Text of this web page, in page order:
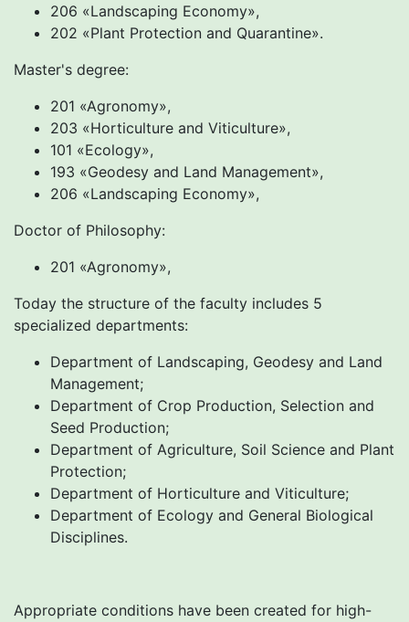
206 «Landscaping Economy»,
202 «Plant Protection and Quarantine».
Master's degree:
201 «Agronomy»,
203 «Horticulture and Viticulture»,
101 «Ecology»,
193 «Geodesy and Land Management»,
206 «Landscaping Economy»,
Doctor of Philosophy:
201 «Agronomy»,
Today the structure of the faculty includes 5
specialized departments:
Department of Landscaping, Geodesy and Land
Management;
Department of Crop Production, Selection and
Seed Production;
Department of Agriculture, Soil Science and Plant
Protection;
Department of Horticulture and Viticulture;
Department of Ecology and General Biological
Disciplines.
Appropriate conditions have been created for high-